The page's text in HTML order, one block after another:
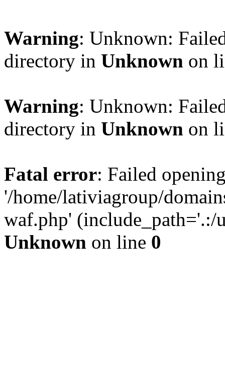
Warning: Unknown:
directory in Unknown on
Warning: Unknown:
directory in Unknown on
Fatal error: Failed
'/home/lativiagroup/
waf.php'
Unknown on line 0